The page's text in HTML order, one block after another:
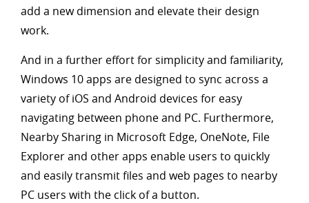
add a new dimension and elevate their design
work.
And in a further effort for simplicity and familiarity,
Windows 10 apps are designed to sync across a
variety of iOS and Android devices for easy
navigating between phone and PC. Furthermore,
Nearby Sharing in Microsoft Edge, OneNote, File
Explorer and other apps enable users to quickly
and easily transmit files and web pages to nearby
PC users with the click of a button.